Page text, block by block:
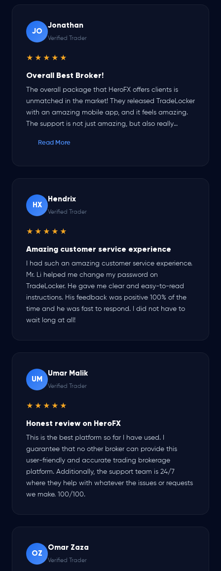
JO
Jonathan
Verified Trader
★★★★★
Overall Best Broker!
The overall package that HeroFX offers clients is
unmatched in the market! They released TradeLocker
with an amazing mobile app, and it feels amazing.
The support is not just amazing, but also really
processed fast even on weekends! Keep up the great
Read More
HX
Hendrix
Verified Trader
★★★★★
Amazing customer service experience
I had such an amazing customer service experience.
Mr. Li helped me change my password on
TradeLocker. He gave me clear and easy-to-read
instructions. His feedback was positive 100% of the
time and he was fast to respond. I did not have to
wait long at all!
UM
Umar Malik
Verified Trader
★★★★★
Honest review on HeroFX
This is the best platform so far I have used. I
guarantee that no other broker can provide this
user-friendly and accurate trading brokerage
platform. Additionally, the support team is 24/7
where they help with whatever the issues or requests
we make. 100/100.
OZ
Omar Zaza
Verified Trader